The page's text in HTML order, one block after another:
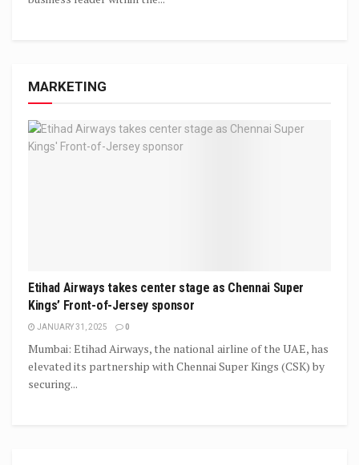
MARKETING
Etihad Airways takes center stage as Chennai Super
Kings’ Front-of-Jersey sponsor
JANUARY 31, 2025 0
Mumbai: Etihad Airways, the national airline of the UAE, has
elevated its partnership with Chennai Super Kings (CSK) by
securing...